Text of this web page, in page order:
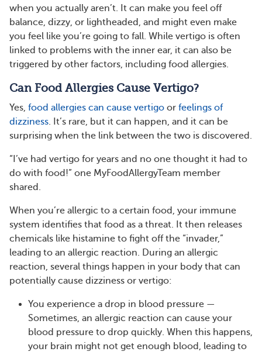
when you actually aren’t. It can make you feel off
balance, dizzy, or lightheaded, and might even make
you feel like you’re going to fall. While vertigo is often
linked to problems with the inner ear, it can also be
triggered by other factors, including food allergies.
Can Food Allergies Cause Vertigo?
Yes, food allergies can cause vertigo or feelings of
dizziness. It’s rare, but it can happen, and it can be
surprising when the link between the two is discovered.
“I’ve had vertigo for years and no one thought it had to
do with food!” one MyFoodAllergyTeam member
shared.
When you’re allergic to a certain food, your immune
system identifies that food as a threat. It then releases
chemicals like histamine to fight off the “invader,”
leading to an allergic reaction. During an allergic
reaction, several things happen in your body that can
potentially cause dizziness or vertigo:
You experience a drop in blood pressure —
Sometimes, an allergic reaction can cause your
blood pressure to drop quickly. When this happens,
your brain might not get enough blood, leading to